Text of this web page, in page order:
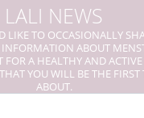
LALI NEWS
LIKE TO OCCASIONALLY
ABOUT
FOR A HEALTHY AND
YOU WILL BE THE
ABOUT.